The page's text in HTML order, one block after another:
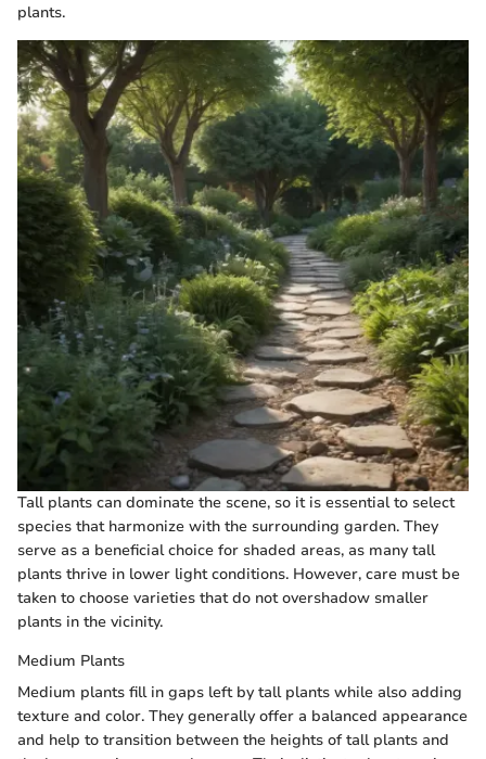
plants.
Tall plants can dominate the scene, so it is essential to select
species that harmonize with the surrounding garden. They
serve as a beneficial choice for shaded areas, as many tall
plants thrive in lower light conditions. However, care must be
taken to choose varieties that do not overshadow smaller
plants in the vicinity.
Medium Plants
Medium plants fill in gaps left by tall plants while also adding
texture and color. They generally offer a balanced appearance
and help to transition between the heights of tall plants and